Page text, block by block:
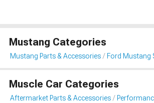
Mustang Categories
Mustang Parts & Accessories Ford Mustang
Muscle Car Categories
Aftermarket Parts & Accessories